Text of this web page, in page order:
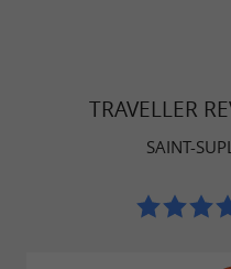
TRAVELLER
SAINT-